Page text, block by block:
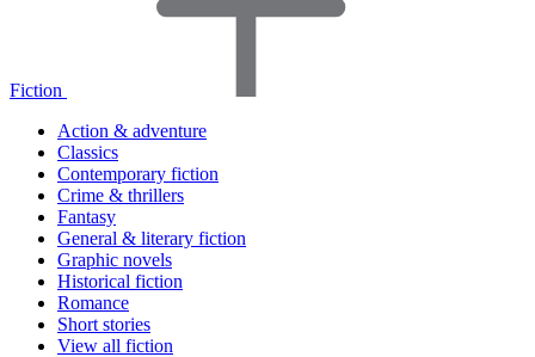
Fiction
Action & adventure
Classics
Contemporary fiction
Crime & thrillers
Fantasy
General & literary fiction
Graphic novels
Historical fiction
Romance
Short stories
View all fiction